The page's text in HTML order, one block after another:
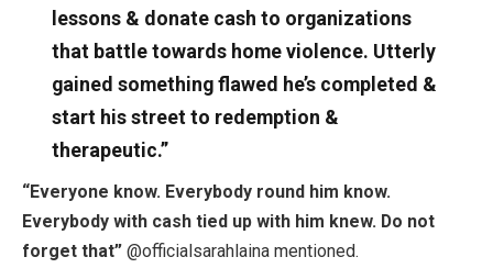
lessons & donate cash to organizations
that battle towards home violence. Utterly
gained something flawed he’s completed &
start his street to redemption &
therapeutic.”
“Everyone know. Everybody round him know.
Everybody with cash tied up with him knew. Do not
forget that” @officialsarahlaina mentioned.